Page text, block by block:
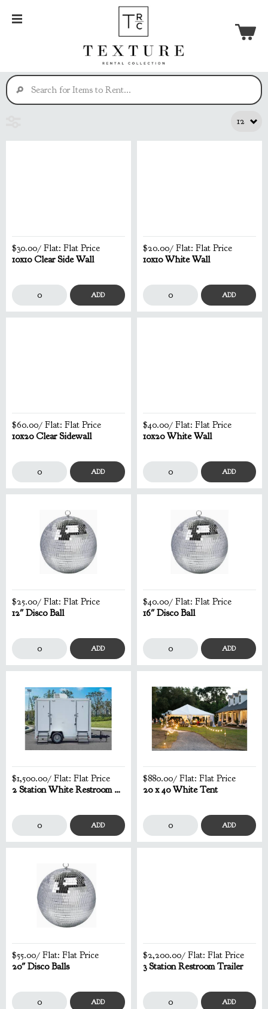
$30.00/ Flat: Flat Price
10x10 Clear Side Wall
ADD
$20.00/ Flat: Flat Price
10x10 White Wall
ADD
$60.00/ Flat: Flat Price
10x20 Clear Sidewall
ADD
$40.00/ Flat: Flat Price
10x20 White Wall
ADD
$25.00/ Flat: Flat Price
12" Disco Ball
ADD
$40.00/ Flat: Flat Price
16" Disco Ball
ADD
$1,500.00/ Flat: Flat Price
2 Station White Restroom Trailer
ADD
$880.00/ Flat: Flat Price
20 x 40 White Tent
ADD
$55.00/ Flat: Flat Price
20" Disco Balls
ADD
$2,200.00/ Flat: Flat Price
3 Station Restroom Trailer
ADD